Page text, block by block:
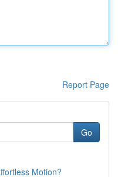
Report Page
Go
Motion?